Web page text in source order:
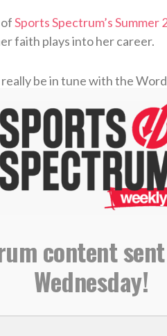
Sports Spectrum’s Summer
faith plays into her career.
be in tune with the
the field. I’ve shifted my
she said.
was, but says she didn’t
for college at Santa Clara
as a person, her faith really
discovered a new purpose
“I feel like I was putting a
I enjoy it so much
content
Wednesday!